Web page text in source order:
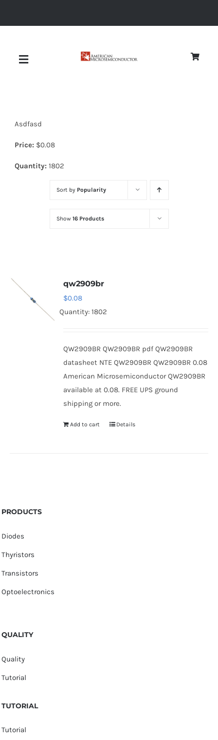
Toggle
Diodes
Optoelectronics
Thyristors
Asdfasd
Price: $0.08
Quantity: 1802
Sort by Popularity
Show 16 Products
qw2909br
$0.08
Quantity: 1802
QW2909BR QW2909BR pdf QW2909BR
datasheet NTE QW2909BR QW2909BR 0.08
American Microsemiconductor QW2909BR
available at 0.08. FREE UPS ground
shipping or more.
Add to cart Details
PRODUCTS
Diodes
Thyristors
Transistors
Optoelectronics
QUALITY
Quality
Tutorial
TUTORIAL
Tutorial